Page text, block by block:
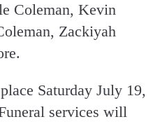
Coleman, Kevin
Zackiyah
Saturday July 19,
services will